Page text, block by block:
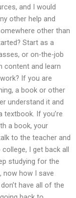
and I would
other help and
other than
Start as a
or on-the-job
content and learn
If you are
a book or other
understand it and
textbook. If you’re
a book, your
to the teacher and
I get back all
studying for the
now how I save
have all of the